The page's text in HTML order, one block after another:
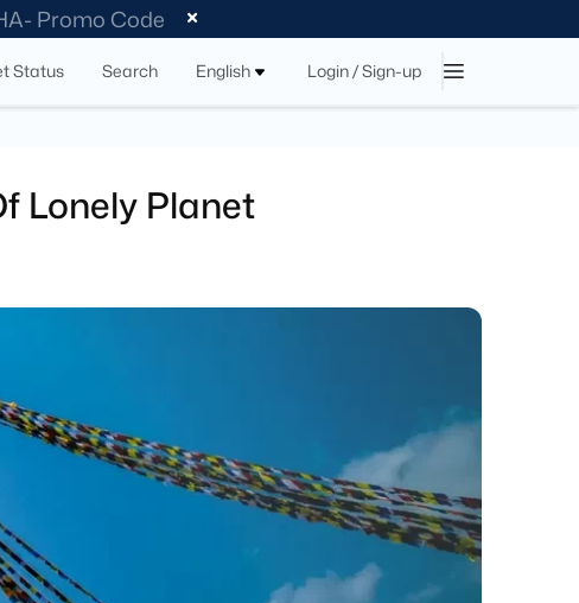
Promo Code
Status Search English Login / Sign-up
Lonely Planet